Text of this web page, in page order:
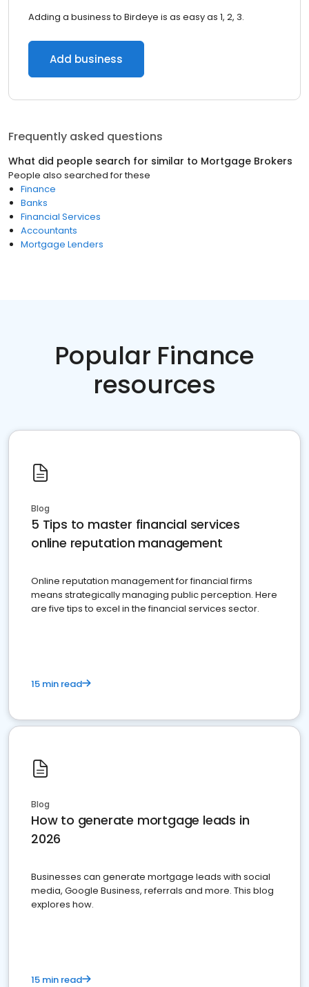
Adding a business to Birdeye is as easy as 1, 2, 3.
Add business
Frequently asked questions
What did people search for similar to Mortgage Brokers
People also searched for these
Finance
Banks
Financial Services
Accountants
Mortgage Lenders
Popular Finance
resources
Blog
5 Tips to master financial services
online reputation management
Online reputation management for financial firms
means strategically managing public perception. Here
are five tips to excel in the financial services sector.
15 min read
Blog
How to generate mortgage leads in
2026
Businesses can generate mortgage leads with social
media, Google Business, referrals and more. This blog
explores how.
15 min read